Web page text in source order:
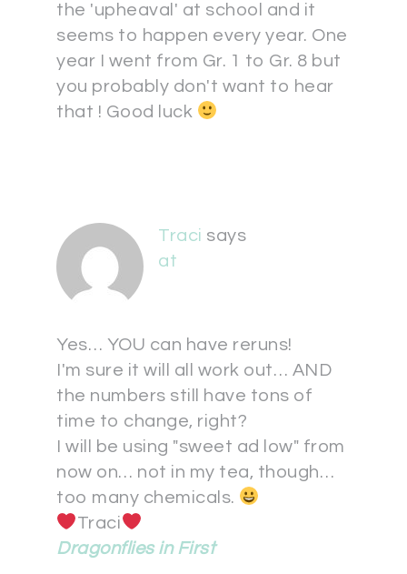
the 'upheaval' at school and it
seems to happen every year. One
year I went from Gr. 1 to Gr. 8 but
you probably don't want to hear
that ! Good luck
Traci says
at
Yes… YOU can have reruns!
I'm sure it will all work out… AND
the numbers still have tons of
time to change, right?
I will be using "sweet ad low" from
now on… not in my tea, though…
too many chemicals.
Traci
Dragonflies in First